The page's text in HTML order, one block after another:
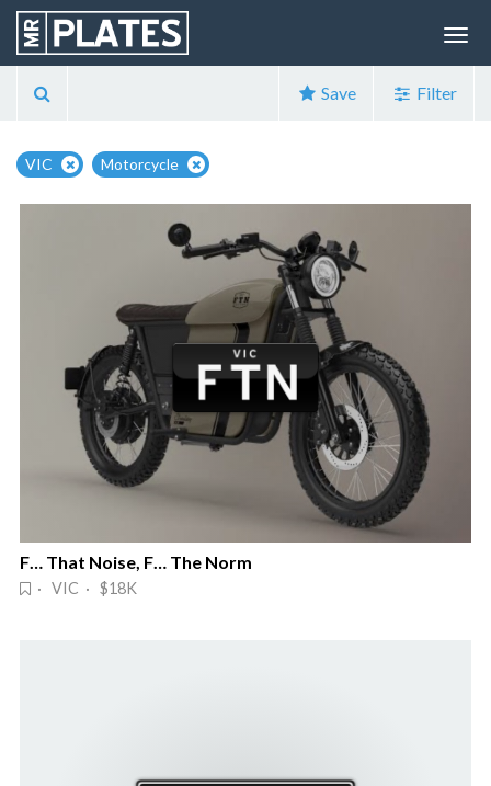
Save Filter
VIC Motorcycle
F… That Noise, F… The Norm
· VIC · $18K